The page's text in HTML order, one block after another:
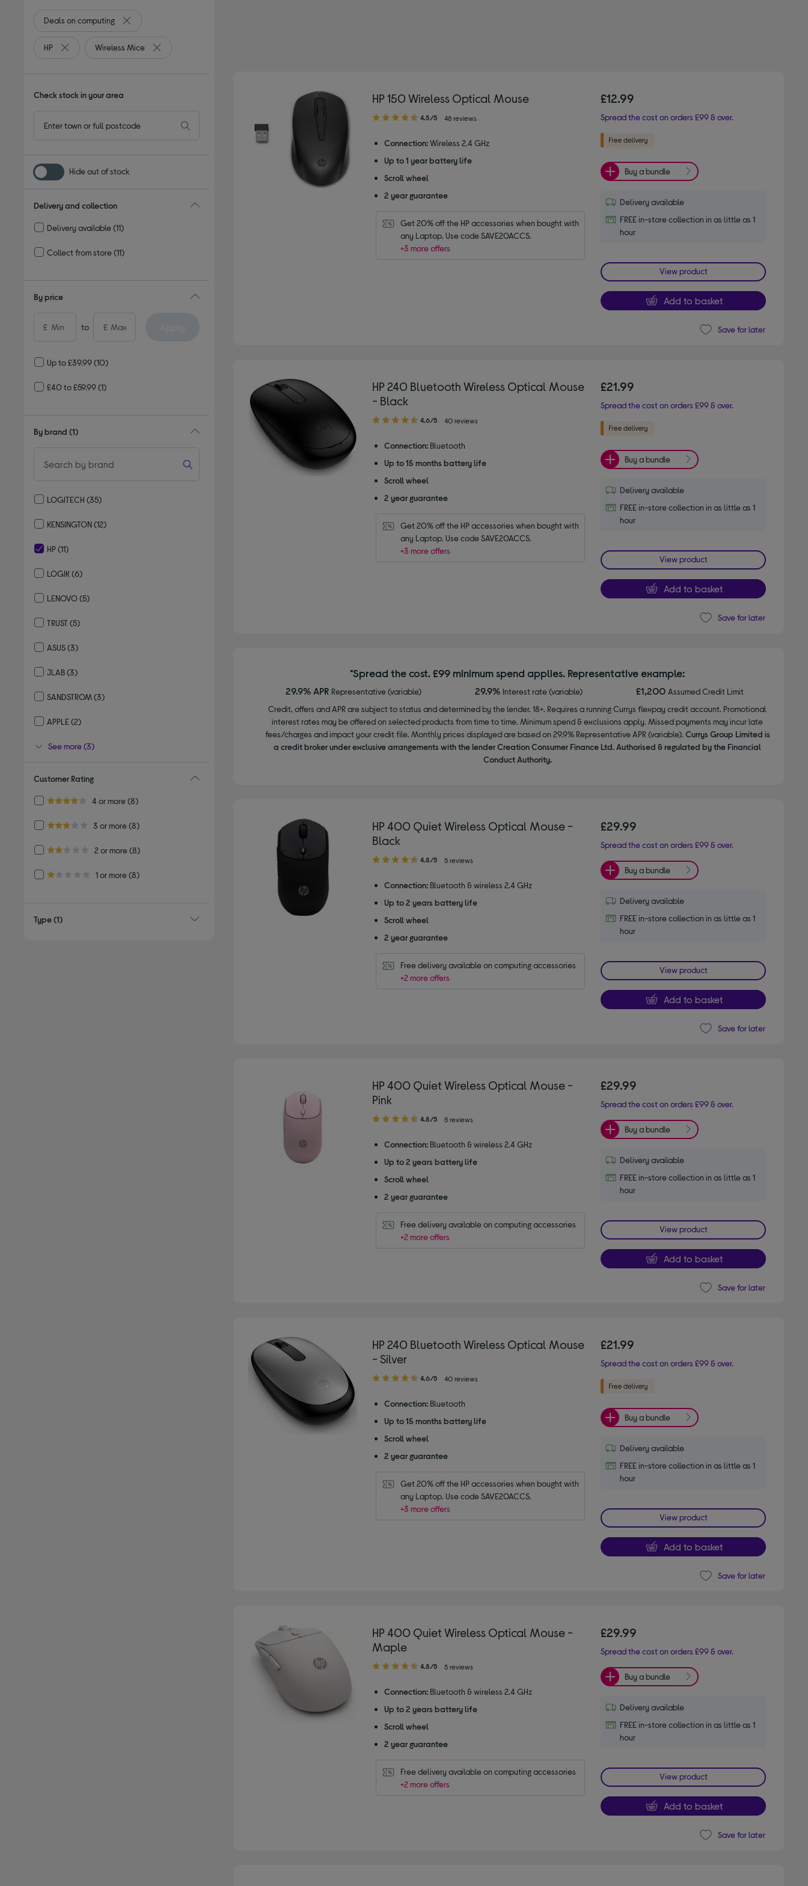
Deals on computing
Remove filter Currently Refined by Browse by category: Deals on computing
HP
Remove filter Currently Refined by By brand: HP
Wireless Mice
Remove filter Currently Refined by Type: Wireless Mice
Check stock in your area
Hide out of stock
Delivery and collection
Delivery available(11)
Collect from store(11)
By price
£ to £
Up to £39.99(10)
£40 to £59.99(1)
By brand (1)
LOGITECH (35)
KENSINGTON(12)
HP(11)
LOGIK (6)
LENOVO(5)
TRUST (5)
ASUS(3)
JLAB(3)
SANDSTROM(3)
APPLE(2)
See more (3)
Customer Rating
4.0 out of 5 stars
4 or more
Refine by Customer Rating: 4 or more
(8)
3.0 out of 5 stars
3 or more
Refine by Customer Rating: 3 or more
(8)
2.0 out of 5 stars
2 or more
Refine by Customer Rating: 2 or more
(8)
1.0 out of 5 stars
1 or more
Refine by Customer Rating: 1 or more
(8)
Type(1)
HP 150 Wireless Optical Mouse
4.50
of
stars
4.5/5 48 reviews
Connection: Wireless 2.4 GHz
Up to 1 year battery life
Scroll wheel
2 year guarantee
Get 20% off the HP accessories when bought with
any Laptop. Use code SAVE20ACCS.
+3 more offers
£12.99
Spread the cost on orders £99 & over.
Buy a bundle
Delivery available
FREE in-store collection in as little as 1
hour
View product
Add to basket
Save for later
HP 240 Bluetooth Wireless Optical Mouse
- Black
4.60
of
stars
4.6/5 40 reviews
Connection: Bluetooth
Up to 15 months battery life
Scroll wheel
2 year guarantee
Get 20% off the HP accessories when bought with
any Laptop. Use code SAVE20ACCS.
+3 more offers
£21.99
Spread the cost on orders £99 & over.
Buy a bundle
Delivery available
FREE in-store collection in as little as 1
hour
View product
Add to basket
Save for later
*Spread the cost. £99 minimum spend applies. Representative example:
29.9% APR Representative (variable) 29.9% Interest rate (variable) £1,200Assumed Credit Limit
Credit, offers and APR are subject to status and determined by the lender. 18+. Requires a running Currys flexpay credit account. Promotional
interest rates may be offered on selected products from time to time. Minimum spend & exclusions apply. Missed payments may incur late
fees/charges and impact your credit file. Monthly prices displayed are based on 29.9% Representative APR (variable). Currys Group Limited is
a credit broker under exclusive arrangements with the lender Creation Consumer Finance Ltd. Authorised & regulated by the Financial
Conduct Authority.
HP 400 Quiet Wireless Optical Mouse -
Black
4.80
of
stars
4.8/5 5 reviews
Connection: Bluetooth & wireless 2.4 GHz
Up to 2 years battery life
Scroll wheel
2 year guarantee
Free delivery available on computing accessories
+2 more offers
£29.99
Spread the cost on orders £99 & over.
Buy a bundle
Delivery available
FREE in-store collection in as little as 1
hour
View product
Add to basket
Save for later
HP 400 Quiet Wireless Optical Mouse -
Pink
4.80
of
stars
4.8/5 5 reviews
Connection: Bluetooth & wireless 2.4 GHz
Up to 2 years battery life
Scroll wheel
2 year guarantee
Free delivery available on computing accessories
+2 more offers
£29.99
Spread the cost on orders £99 & over.
Buy a bundle
Delivery available
FREE in-store collection in as little as 1
hour
View product
Add to basket
Save for later
HP 240 Bluetooth Wireless Optical Mouse
- Silver
4.60
of
stars
4.6/5 40 reviews
Connection: Bluetooth
Up to 15 months battery life
Scroll wheel
2 year guarantee
Get 20% off the HP accessories when bought with
any Laptop. Use code SAVE20ACCS.
+3 more offers
£21.99
Spread the cost on orders £99 & over.
Buy a bundle
Delivery available
FREE in-store collection in as little as 1
hour
View product
Add to basket
Save for later
HP 400 Quiet Wireless Optical Mouse -
Maple
4.80
of
stars
4.8/5 5 reviews
Connection: Bluetooth & wireless 2.4 GHz
Up to 2 years battery life
Scroll wheel
2 year guarantee
Free delivery available on computing accessories
+2 more offers
£29.99
Spread the cost on orders £99 & over.
Buy a bundle
Delivery available
FREE in-store collection in as little as 1
hour
View product
Add to basket
Save for later